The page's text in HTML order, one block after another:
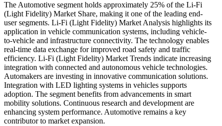
The Automotive segment holds approximately 25% of the Li-Fi
(Light Fidelity) Market Share, making it one of the leading end-
user segments. Li-Fi (Light Fidelity) Market Analysis highlights its
application in vehicle communication systems, including vehicle-
to-vehicle and infrastructure connectivity. The technology enables
real-time data exchange for improved road safety and traffic
efficiency. Li-Fi (Light Fidelity) Market Trends indicate increasing
integration with connected and autonomous vehicle technologies.
Automakers are investing in innovative communication solutions.
Integration with LED lighting systems in vehicles supports
adoption. The segment benefits from advancements in smart
mobility solutions. Continuous research and development are
enhancing system performance. Automotive remains a key
contributor to market expansion.